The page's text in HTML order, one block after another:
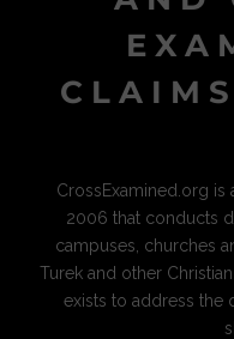
CrossExamined.org
2006 that conducts
campuses, churches
Turek and other
exists to address the